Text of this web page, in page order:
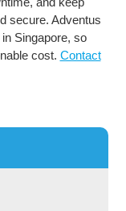
secure. Adventus
in Singapore, so
cost. Contact